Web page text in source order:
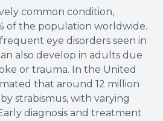
common condition,
of the population worldwide.
eye disorders seen in
also develop in adults due
or trauma. In the United
that around 12 million
strabismus, with varying
diagnosis and treatment